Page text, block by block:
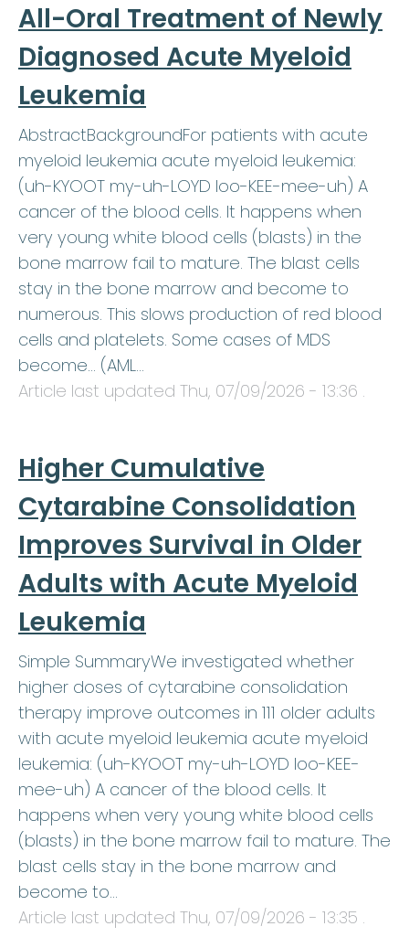
All-Oral Treatment of Newly
Diagnosed Acute Myeloid
Leukemia
AbstractBackgroundFor patients with acute
myeloid leukemia acute myeloid leukemia:
(uh-KYOOT my-uh-LOYD loo-KEE-mee-uh) A
cancer of the blood cells. It happens when
very young white blood cells (blasts) in the
bone marrow fail to mature. The blast cells
stay in the bone marrow and become to
numerous. This slows production of red blood
cells and platelets. Some cases of MDS
become… (AML…
Article last updated Thu, 07/09/2026 - 13:36 .
Higher Cumulative
Cytarabine Consolidation
Improves Survival in Older
Adults with Acute Myeloid
Leukemia
Simple SummaryWe investigated whether
higher doses of cytarabine consolidation
therapy improve outcomes in 111 older adults
with acute myeloid leukemia acute myeloid
leukemia: (uh-KYOOT my-uh-LOYD loo-KEE-
mee-uh) A cancer of the blood cells. It
happens when very young white blood cells
(blasts) in the bone marrow fail to mature. The
blast cells stay in the bone marrow and
become to…
Article last updated Thu, 07/09/2026 - 13:35 .